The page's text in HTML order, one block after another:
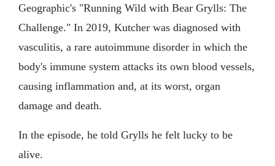
Geographic's "Running Wild with Bear Grylls: The
Challenge." In 2019, Kutcher was diagnosed with
vasculitis, a rare autoimmune disorder in which the
body's immune system attacks its own blood vessels,
causing inflammation and, at its worst, organ
damage and death.
In the episode, he told Grylls he felt lucky to be
alive.